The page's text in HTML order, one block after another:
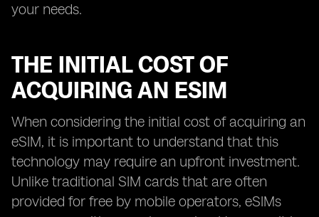
your needs.
THE INITIAL COST OF
ACQUIRING AN ESIM
When considering the initial cost of acquiring an
eSIM, it is important to understand that this
technology may require an upfront investment.
Unlike traditional SIM cards that are often
provided for free by mobile operators, eSIMs